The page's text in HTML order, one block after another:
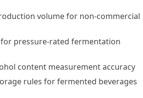
volume for non-commercial
pressure-rated fermentation
content measurement accuracy
rules for fermented beverages